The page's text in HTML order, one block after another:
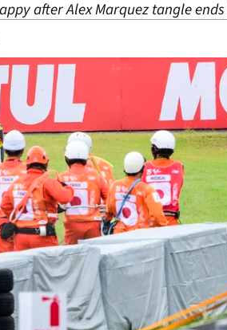
after Alex Marquez tangle